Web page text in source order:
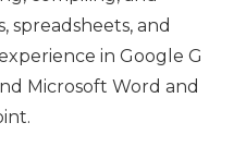
spreadsheets, and
in Google G
Microsoft Word and